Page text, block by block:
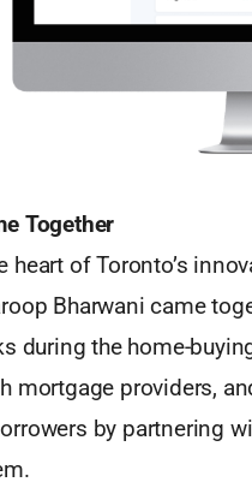
Together
heart of Toronto’s
Bharwani came
during the home-
mortgage providers,
by partnering